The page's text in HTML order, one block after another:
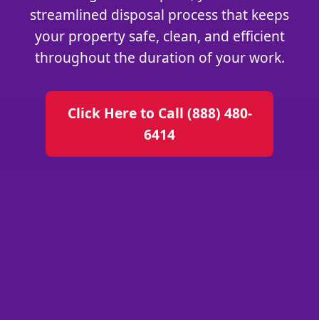
streamlined disposal process that keeps
your property safe, clean, and efficient
throughout the duration of your work.
Click Here to Call (888) 480-
6414